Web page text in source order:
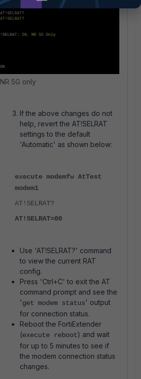
NR 5G only
If the above changes do not
help, revert the AT!SELRAT
settings to the default
'Automatic' as shown below:
execute modemfw AtTest
modem1
AT!SELRAT?
AT!SELRAT=00
Use 'AT!SELRAT?' command
to view the current RAT
config.
Press 'Ctrl+C' to exit the AT
command prompt and see the
'get modem status' output
for connection status.
Reboot the FortiExtender
(execute reboot) and wait
for up to 5 minutes to see if
the modem connection status
changes.